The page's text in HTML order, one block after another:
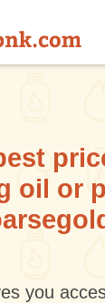
oil or
you